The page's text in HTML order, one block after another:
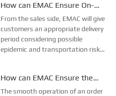
service system for the different
products. While for the engine
spare parts, we us...
How can EMAC Ensure On-
Time Delivery of Orders?
From the sales side, EMAC will give
customers an appropriate delivery
period considering possible
epidemic and transportation risks
team checks on-site production
at business partners factories to
How can EMAC Ensure the
Smooth Operation of Each
The smooth operation of an order